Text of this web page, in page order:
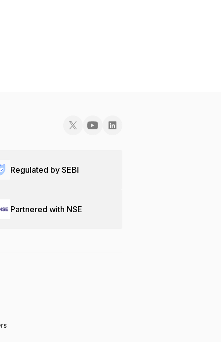
Regulated by SEBI
Partnered with NSE